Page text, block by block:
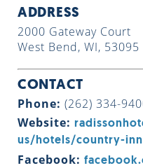
ADDRESS
2000 Gateway Court
West Bend, WI, 53095
CONTACT
Phone: (262) 334-
Website:
us/hotels/country-
Facebook: